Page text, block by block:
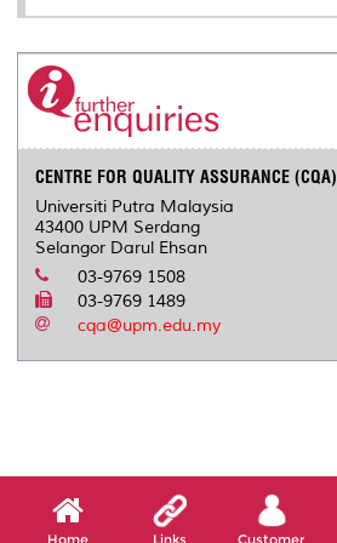
CENTRE FOR QUALITY ASSURANCE (CQA)
Universiti Putra Malaysia
43400 UPM Serdang
Selangor Darul Ehsan
03-9769 1508
03-9769 1489
cqa@upm.edu.my
Home Links Customer